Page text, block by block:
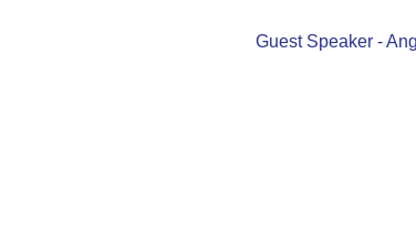
Guest Speaker -